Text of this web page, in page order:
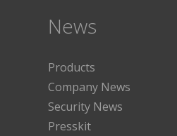
News
Products
Company News
Security News
Presskit